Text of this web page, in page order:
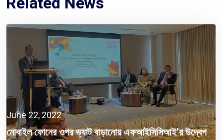
June 22, 2022
মোবাইল ফোনের ওপর ভ্যাট বাড়ানোয় এফআইসিসিআই’র উদ্বেগ